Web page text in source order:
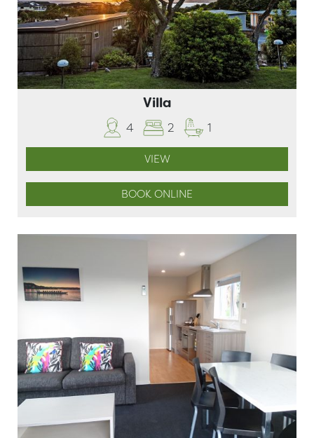
Villa
4 2 1
VIEW
BOOK ONLINE